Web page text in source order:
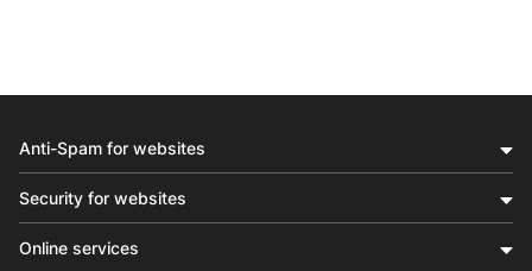
Anti-Spam for websites
Security for websites
Online services